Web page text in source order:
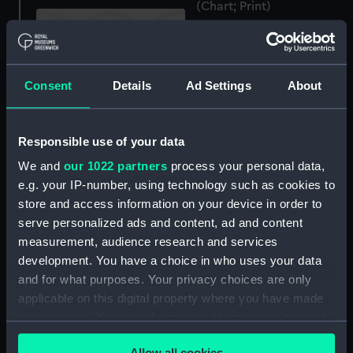
Consent Details Ad Settings About
Responsible use of your data
We and our 1022 partners process your personal data,
e.g. your IP-number, using technology such as cookies to
store and access information on your device in order to
serve personalized ads and content, ad and content
measurement, audience research and services
development. You have a choice in who uses your data
and for what purposes. Your privacy choices are only
applicable on this digital property where you have made
any time from the Cookie Declaration or by clicking on
(Chart; Print)
Oyster Haven surveyed
Lieut WH Church
RN...HMS Research 1900
(Chart; Print)
Argyllshire Frith of Lorn
or from Luing Island to
Mull Sound surveyed by
Capt C.G. Robinson and
Comdr E.J. Bedford RN
Creyke and J. Ward 1855
additions by Comdr E.J.
Bedford and Messrs G.F.
McDougal and E.J. Ray
RN, and Mr Stafford 1862.
Research (1888)
(Negative)